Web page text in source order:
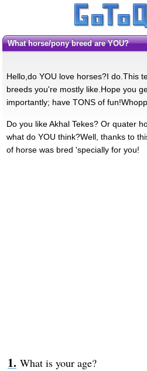
What horse/pony breed are YOU?
Hello,do YOU love horses?I do.This
breeds you're mostly like.Hope you
importantly; have TONS of
Do you like Akhal Tekes? Or quater
what do YOU think?Well, thanks to
of horse was bred 'specially for you!
What is your age?